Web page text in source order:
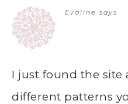
Evaline says
I just found the site
different patterns